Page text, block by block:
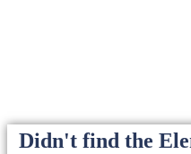
Didn't find the